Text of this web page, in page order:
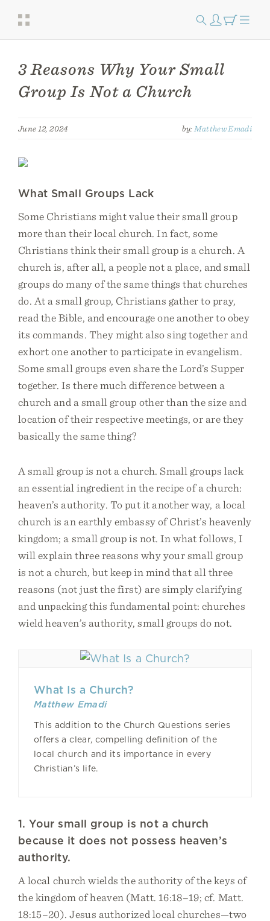
3 Reasons Why Your Small
Group Is Not a Church
June 12, 2024 by: Matthew Emadi
What Small Groups Lack
Some Christians might value their small group
more than their local church. In fact, some
Christians think their small group is a church. A
church is, after all, a people not a place, and small
groups do many of the same things that churches
do. At a small group, Christians gather to pray,
read the Bible, and encourage one another to obey
its commands. They might also sing together and
exhort one another to participate in evangelism.
Some small groups even share the Lord’s Supper
together. Is there much difference between a
church and a small group other than the size and
location of their respective meetings, or are they
basically the same thing?
A small group is not a church. Small groups lack
an essential ingredient in the recipe of a church:
heaven’s authority. To put it another way, a local
church is an earthly embassy of Christ’s heavenly
kingdom; a small group is not. In what follows, I
will explain three reasons why your small group
is not a church, but keep in mind that all three
reasons (not just the first) are simply clarifying
and unpacking this fundamental point: churches
wield heaven’s authority, small groups do not.
What Is a Church?
Matthew Emadi
This addition to the Church Questions series
offers a clear, compelling definition of the
local church and its importance in every
Christian’s life.
1. Your small group is not a church
because it does not possess heaven’s
authority.
A local church wields the authority of the keys of
the kingdom of heaven (Matt. 16:18–19; cf. Matt.
18:15–20). Jesus authorized local churches—two